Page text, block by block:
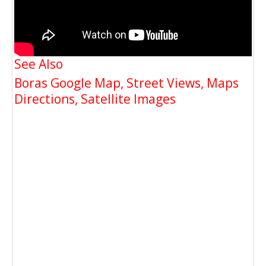
See Also
Boras Google Map, Street Views, Maps
Directions, Satellite Images